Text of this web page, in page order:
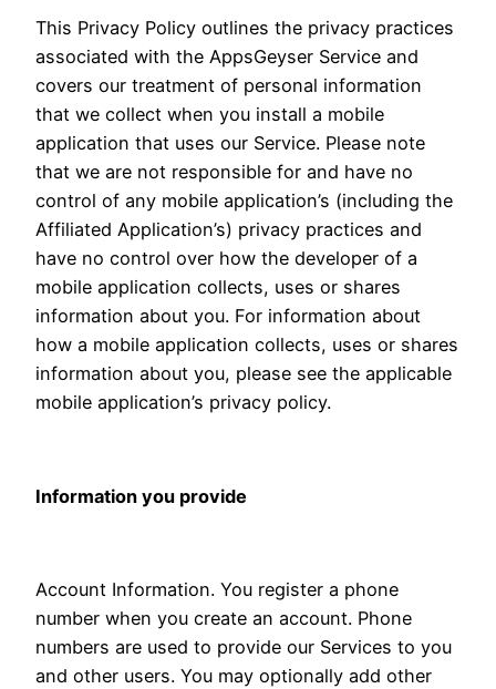
This Privacy Policy outlines the privacy practices
associated with the AppsGeyser Service and
covers our treatment of personal information
that we collect when you install a mobile
application that uses our Service. Please note
that we are not responsible for and have no
control of any mobile application’s (including the
Affiliated Application’s) privacy practices and
have no control over how the developer of a
mobile application collects, uses or shares
information about you. For information about
how a mobile application collects, uses or shares
information about you, please see the applicable
mobile application’s privacy policy.
Information you provide
Account Information. You register a phone
number when you create an account. Phone
numbers are used to provide our Services to you
and other users. You may optionally add other